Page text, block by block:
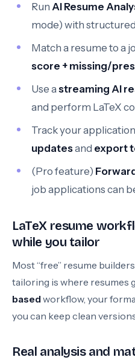
Run AI Resume
mode) with
Match a resume to a
score + missing/
Use astreaming AI
and perform LaTeX
Track your
updatesand export
(Pro feature)
job applications can
LaTeX resume
while you tailor
Most “free” resume
tailoring is where resumes
based workflow, your
you can keep clean
Real analysis and